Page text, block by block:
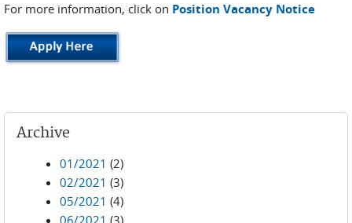
For more information, click on Position Vacancy Notice
Archive
01/2021 (2)
02/2021 (3)
05/2021 (4)
06/2021 (3)